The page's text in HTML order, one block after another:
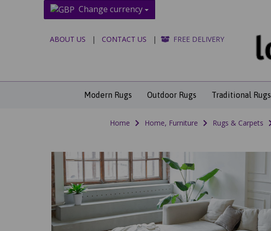
Change currency
ABOUT US | CONTACT US | FREE DELIVERY
Modern Rugs Outdoor Rugs Traditional Rugs
Home Home, Furniture Rugs & Carpets